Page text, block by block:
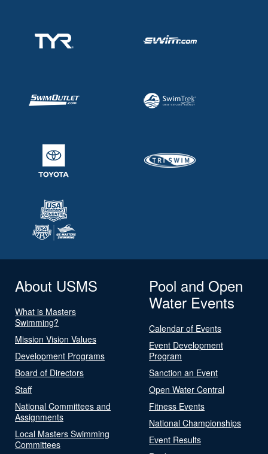
About USMS
What is Masters
Swimming?
Mission Vision Values
Development Programs
Board of Directors
Staff
National Committees and
Assignments
Local Masters Swimming
Committees
Pool and Open
Water Events
Calendar of Events
Event Development
Program
Sanction an Event
Open Water Central
Fitness Events
National Championships
Event Results